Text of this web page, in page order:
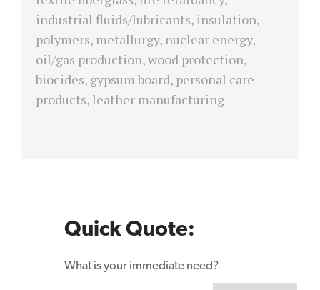
industrial fluids/lubricants, insulation,
polymers, metallurgy, nuclear energy,
oil/gas production, wood protection,
biocides, gypsum board, personal care
products, leather manufacturing
Quick Quote:
What is your immediate need?